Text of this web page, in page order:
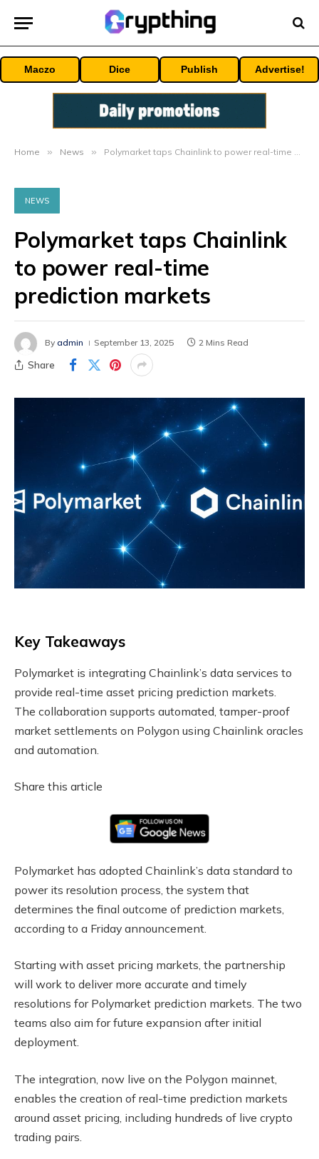
Maczo Dice Publish Advertise!
Home » News » Polymarket taps Chainlink to power real-time prediction markets
NEWS
Polymarket taps Chainlink
to power real-time
prediction markets
By admin September 13, 2025 2 Mins Read
Share
Key Takeaways
Polymarket is integrating Chainlink’s data services to
provide real-time asset pricing prediction markets.
The collaboration supports automated, tamper-proof
market settlements on Polygon using Chainlink oracles
and automation.
Share this article
Polymarket has adopted Chainlink’s data standard to
power its resolution process, the system that
determines the final outcome of prediction markets,
according to a Friday announcement.
Starting with asset pricing markets, the partnership
will work to deliver more accurate and timely
resolutions for Polymarket prediction markets. The two
teams also aim for future expansion after initial
deployment.
The integration, now live on the Polygon mainnet,
enables the creation of real-time prediction markets
around asset pricing, including hundreds of live crypto
trading pairs.